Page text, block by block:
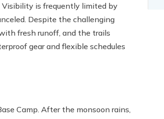
Visibility is frequently limited by
Despite the challenging
fresh runoff, and the trails
gear and flexible schedules
Camp. After the monsoon rains,